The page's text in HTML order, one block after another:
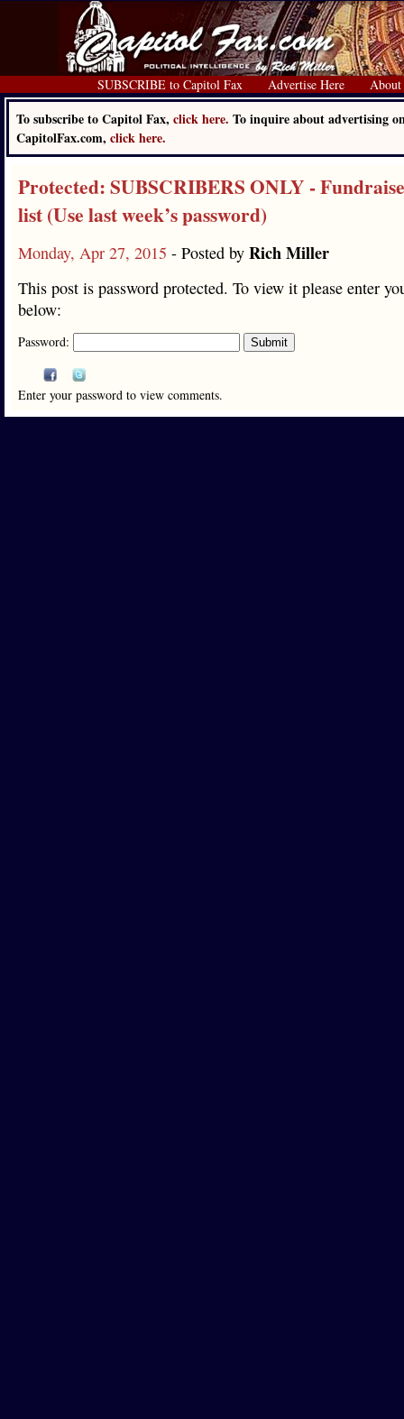
SUBSCRIBE to Capitol Fax Advertise Here About
To subscribe to Capitol Fax, click here. To inquire about advertising
CapitolFax.com, click here.
Protected: SUBSCRIBERS ONLY -
list (Use last week’s password)
Monday, Apr 27, 2015 - Posted by Rich Miller
This post is password protected. To view it please enter
below:
Password:
Enter your password to view comments.